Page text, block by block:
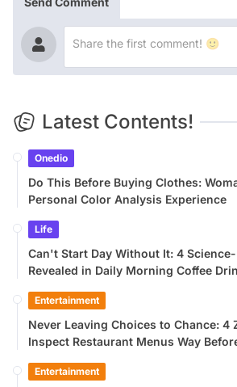
Latest Contents!
Onedio
Do This Before Buying Clothes:
Personal Color Analysis Experience
Life
Can't Start Day Without It: 4
Revealed in Daily Morning Coffee
Entertainment
Never Leaving Choices to Chance: 4
Inspect Restaurant Menus Way
Entertainment